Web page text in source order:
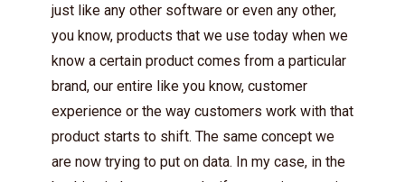
just like any other software or even any other,
you know, products that we use today when we
know a certain product comes from a particular
brand, our entire like you know, customer
experience or the way customers work with that
product starts to shift. The same concept we
are now trying to put on data. In my case, in the